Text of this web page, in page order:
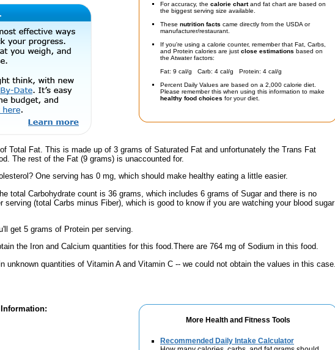
For accuracy, the calorie chartand fat chart are based on
the biggest serving size available.
These nutrition facts came directly from the USDA or
manufacturer/restaurant.
If you're using a calorie counter, remember that Fat, Carbs,
and Protein calories are just close estimations based on
the Atwater factors:
Fat: 9 cal/g Carb: 4 cal/g Protein: 4 cal/g
Percent Daily Values are based on a 2,000 calorie diet.
Please remember this when using this information to make
healthy food choices for your diet.
Total Fat. This is made up of 3 grams of Saturated Fat and unfortunately the Trans Fat
The rest of the Fat (9 grams) is unaccounted for.
One serving has 0 mg, which should make healthy eating a little easier.
total Carbohydrate count is 36 grams, which includes 6 grams of Sugar and there is no
serving (total Carbs minus Fiber), which is good to know if you are watching your blood sugar
get 5 grams of Protein per serving.
the Iron and Calcium quantities for this food.There are 764 mg of Sodium in this food.
unknown quantities of Vitamin A and Vitamin C -- we could not obtain the values in this case.
More Health and Fitness Tools
Recommended Daily Intake Calculator